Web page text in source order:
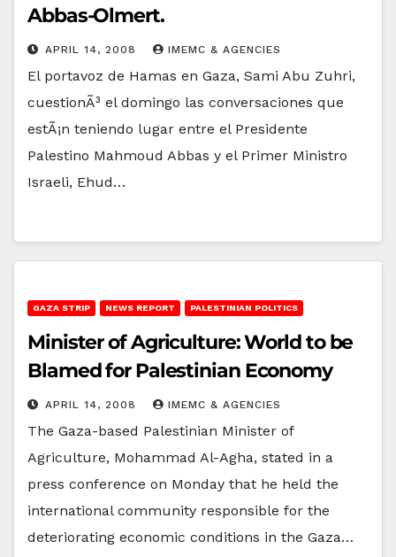
Abbas-Olmert.
APRIL 14, 2008 IMEMC & AGENCIES
El portavoz de Hamas en Gaza, Sami Abu Zuhri,
cuestionÃ³ el domingo las conversaciones que
estÃ¡n teniendo lugar entre el Presidente
Palestino Mahmoud Abbas y el Primer Ministro
Israeli, Ehud…
GAZA STRIP NEWS REPORT PALESTINIAN POLITICS
Minister of Agriculture: World to be
Blamed for Palestinian Economy
APRIL 14, 2008 IMEMC & AGENCIES
The Gaza-based Palestinian Minister of
Agriculture, Mohammad Al-Agha, stated in a
press conference on Monday that he held the
international community responsible for the
deteriorating economic conditions in the Gaza…